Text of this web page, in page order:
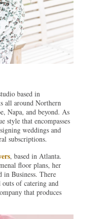
based in
all around Northern
Napa, and beyond. As
style that encompasses
weddings and
subscriptions.
, based in Atlanta.
floor plans, her
Business. There
outs of catering and
that produces